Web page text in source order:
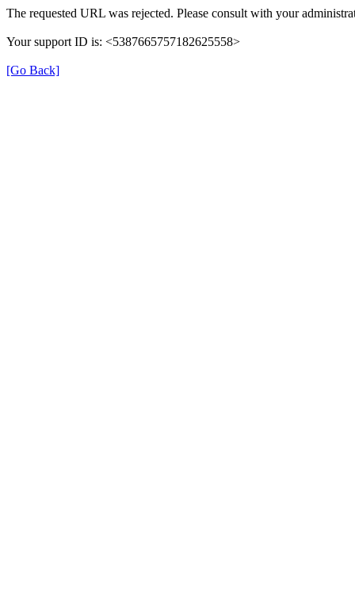
The requested URL was rejected. Please consult with your
Your support ID is: <5387665757182625558>
[Go Back]